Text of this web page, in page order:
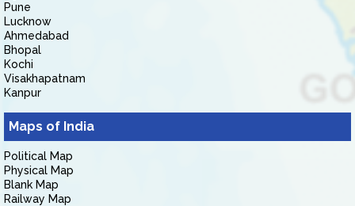
Pune
Lucknow
Ahmedabad
Bhopal
Kochi
Visakhapatnam
Kanpur
Maps of India
Political Map
Physical Map
Blank Map
Railway Map